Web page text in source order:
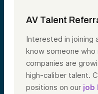
AV Talent
Interested in
know someone
companies are
high-caliber talent.
positions on our job